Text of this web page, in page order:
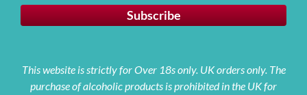
This website is strictly for Over 18s only. UK orders only. The
purchase of alcoholic products is prohibited in the UK for